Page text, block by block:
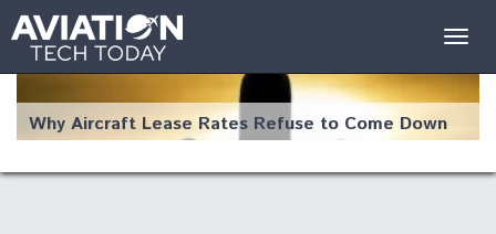
Why Aircraft Lease Rates Refuse to Come Down